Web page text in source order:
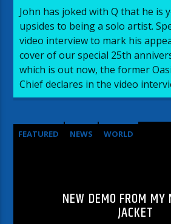
John has joked with Q that he is
upsides to being a solo artist.
video interview to mark his
cover of our special 25th
which is out now, the former
Chief declares in the video
FEATURED NEWS WORLD
NEW DEMO FROM MY
JACKET